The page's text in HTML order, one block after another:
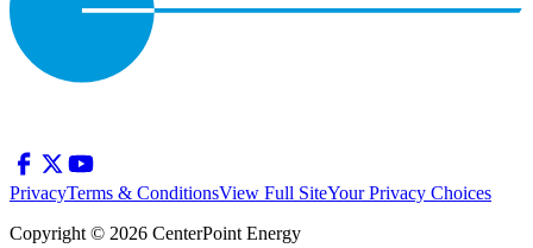
PrivacyTerms & ConditionsView Full SiteYour Privacy Choices
Copyright © 2026 CenterPoint Energy